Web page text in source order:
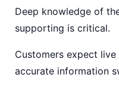
Deep knowledge of
supporting is critical.
Customers expect
accurate information